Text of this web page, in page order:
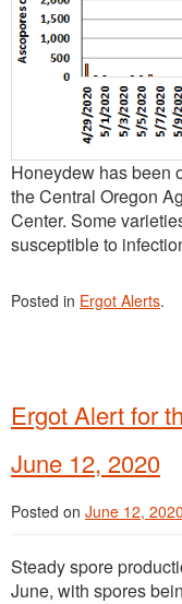
Honeydew has been
the Central Oregon
Center. Some
susceptible to
Posted in Ergot Alerts.
Ergot Alert for
June 12, 2020
Posted on June 12, 2020
Steady spore
June, with spores